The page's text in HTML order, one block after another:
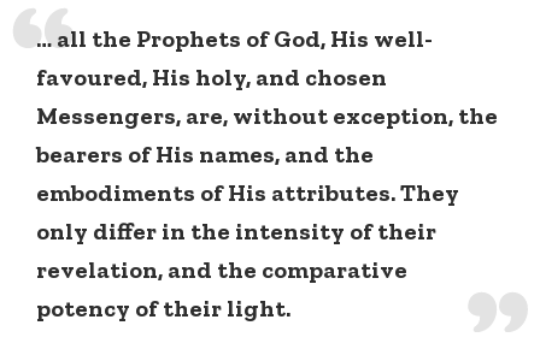
… all the Prophets of God, His well-
favoured, His holy, and chosen
Messengers, are, without exception, the
bearers of His names, and the
embodiments of His attributes. They
only differ in the intensity of their
revelation, and the comparative
potency of their light.